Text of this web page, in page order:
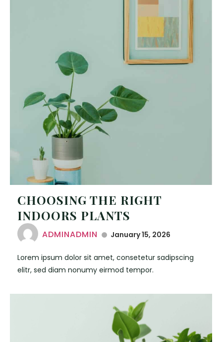
CHOOSING THE RIGHT
INDOORS PLANTS
ADMINADMIN January 15, 2026
Lorem ipsum dolor sit amet, consetetur sadipscing
elitr, sed diam nonumy eirmod tempor.